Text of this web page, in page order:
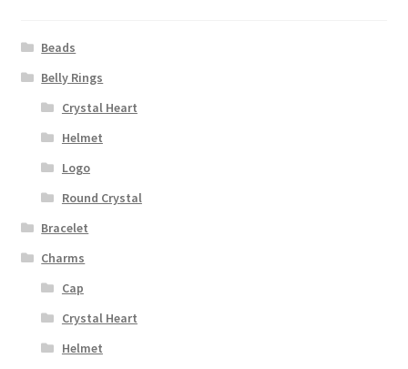
Beads
Belly Rings
Crystal Heart
Helmet
Logo
Round Crystal
Bracelet
Charms
Cap
Crystal Heart
Helmet